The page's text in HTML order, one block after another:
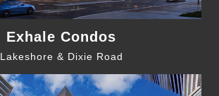
Exhale Condos
Lakeshore & Dixie Road